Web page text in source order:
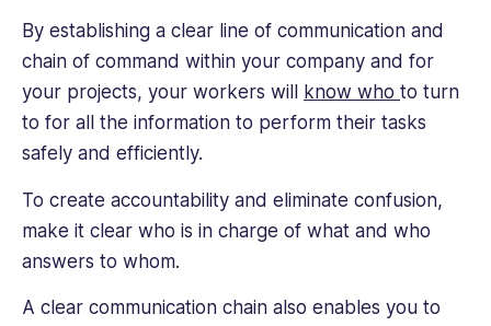
By establishing a clear line of communication and
chain of command within your company and for
your projects, your workers will
know who to turn
to for all the information to perform their tasks
safely and efficiently.
To create accountability and eliminate confusion,
make it clear who is in charge of what and who
answers to whom.
A clear communication chain also enables you to